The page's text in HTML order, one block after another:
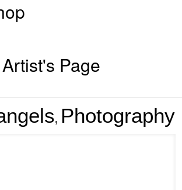
Artist's Page
, Photography